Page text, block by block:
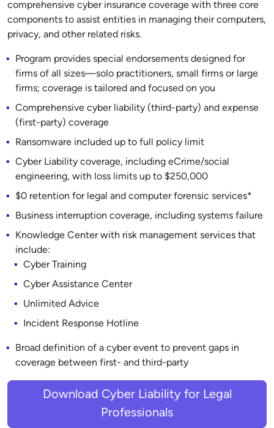
comprehensive cyber insurance coverage with three core
components to assist entities in managing their computers,
privacy, and other related risks.
Program provides special endorsements designed for
firms of all sizes—solo practitioners, small firms or large
firms; coverage is tailored and focused on you
Comprehensive cyber liability (third-party) and expense
(first-party) coverage
Ransomware included up to full policy limit
Cyber Liability coverage, including eCrime/social
engineering, with loss limits up to $250,000
$0 retention for legal and computer forensic services*
Business interruption coverage, including systems failure
Knowledge Center with risk management services that
include:
Cyber Training
Cyber Assistance Center
Unlimited Advice
Incident Response Hotline
Broad definition of a cyber event to prevent gaps in
coverage between first- and third-party
Download Cyber Liability for Legal
Professionals